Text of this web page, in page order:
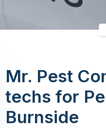
Mr. Pest
techs for
Burnside